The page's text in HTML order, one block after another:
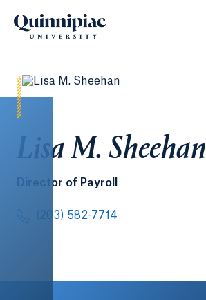
Lisa M. Sheehan
Director of Payroll
(203) 582-7714